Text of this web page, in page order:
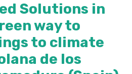
Solutions in
way to
to climate
de los